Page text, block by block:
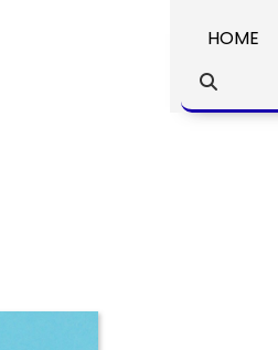
HOME